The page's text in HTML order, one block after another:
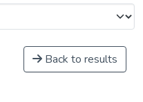
Back to results